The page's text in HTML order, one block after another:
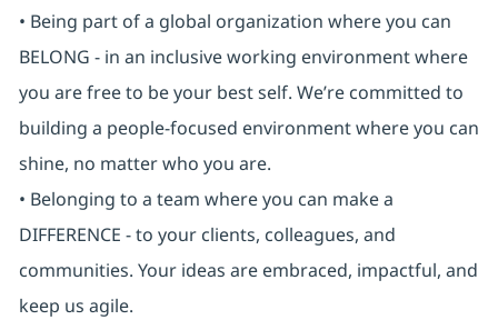
• Being part of a global organization where you can
BELONG - in an inclusive working environment where
you are free to be your best self. We’re committed to
building a people-focused environment where you can
shine, no matter who you are.
• Belonging to a team where you can make a
DIFFERENCE - to your clients, colleagues, and
communities. Your ideas are embraced, impactful, and
keep us agile.